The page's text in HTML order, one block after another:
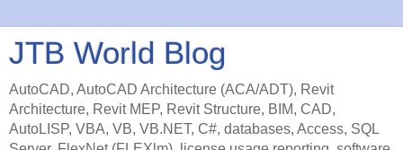
JTB World Blog
AutoCAD, AutoCAD Architecture (ACA/ADT), Revit
Architecture, Revit MEP, Revit Structure, BIM, CAD,
AutoLISP, VBA, VB, VB.NET, C#, databases, Access, SQL